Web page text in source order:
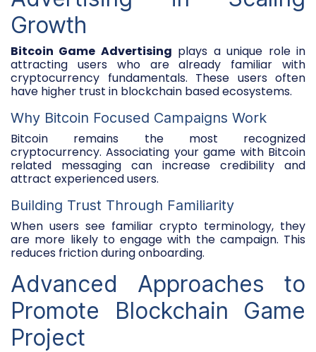
Growth
Bitcoin Game Advertising plays a unique role in
attracting users who are already familiar with
cryptocurrency fundamentals. These users often
have higher trust in blockchain based ecosystems.
Why Bitcoin Focused Campaigns Work
Bitcoin remains the most recognized
cryptocurrency. Associating your game with Bitcoin
related messaging can increase credibility and
attract experienced users.
Building Trust Through Familiarity
When users see familiar crypto terminology, they
are more likely to engage with the campaign. This
reduces friction during onboarding.
Advanced Approaches to
Promote Blockchain Game
Project